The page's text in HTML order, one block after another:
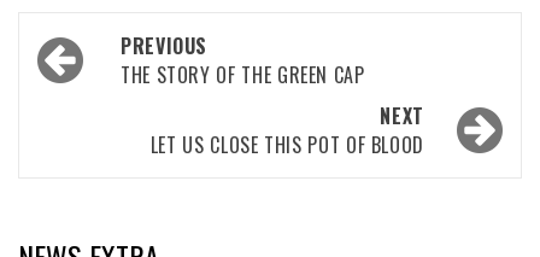
Post
navigation
PREVIOUS
THE STORY OF THE GREEN CAP
NEXT
LET US CLOSE THIS POT OF BLOOD